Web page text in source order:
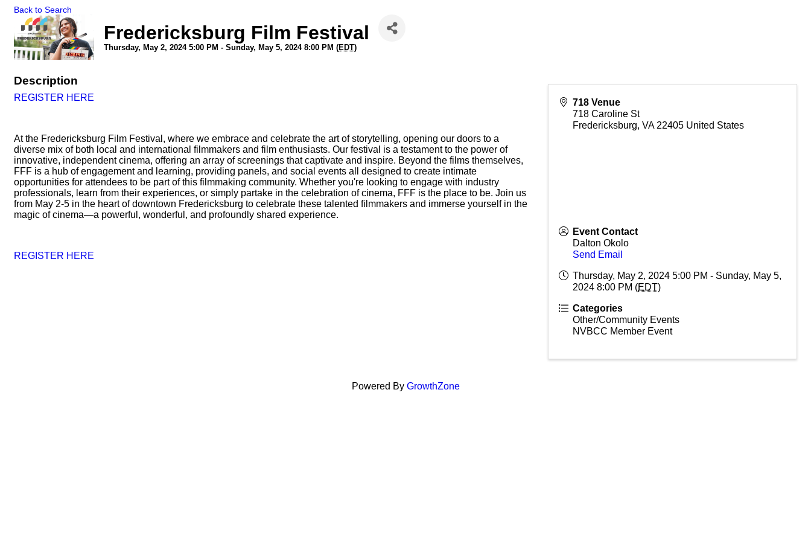
Back to Search
Fredericksburg Film Festival
Thursday, May 2, 2024 5:00 PM - Sunday, May 5, 2024 8:00 PM (EDT)
Description
REGISTER HERE
At the Fredericksburg Film Festival, where we embrace and celebrate the art of storytelling, opening our doors to a
diverse mix of both local and international filmmakers and film enthusiasts. Our festival is a testament to the power of
innovative, independent cinema, offering an array of screenings that captivate and inspire. Beyond the films themselves,
FFF is a hub of engagement and learning, providing panels, and social events all designed to create intimate
opportunities for attendees to be part of this filmmaking community. Whether you're looking to engage with industry
professionals, learn from their experiences, or simply partake in the celebration of cinema, FFF is the place to be. Join us
from May 2-5 in the heart of downtown Fredericksburg to celebrate these talented filmmakers and immerse yourself in the
magic of cinema—a powerful, wonderful, and profoundly shared experience.
REGISTER HERE
718 Venue
718 Caroline St
Fredericksburg,VA 22405 United States
Event Contact
Dalton Okolo
Send Email
Thursday, May 2, 2024 5:00 PM - Sunday, May 5,
2024 8:00 PM (EDT)
Categories
Other/Community Events
NVBCC Member Event
Powered By GrowthZone